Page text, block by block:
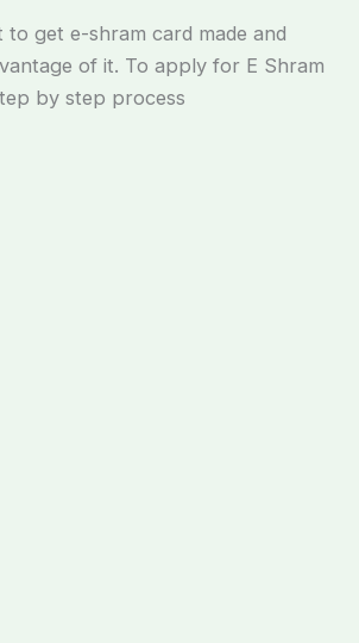
get e-shram card made and
of it. To apply for E Shram
by step process